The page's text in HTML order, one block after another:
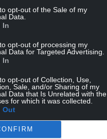
opt-out of the Sale of my
Data.
In
opt-out of processing my
Data for Targeted Advertising.
In
opt-out of Collection, Use,
Sale, and/or Sharing of my
Data that Is Unrelated with the
for which it was collected.
Out